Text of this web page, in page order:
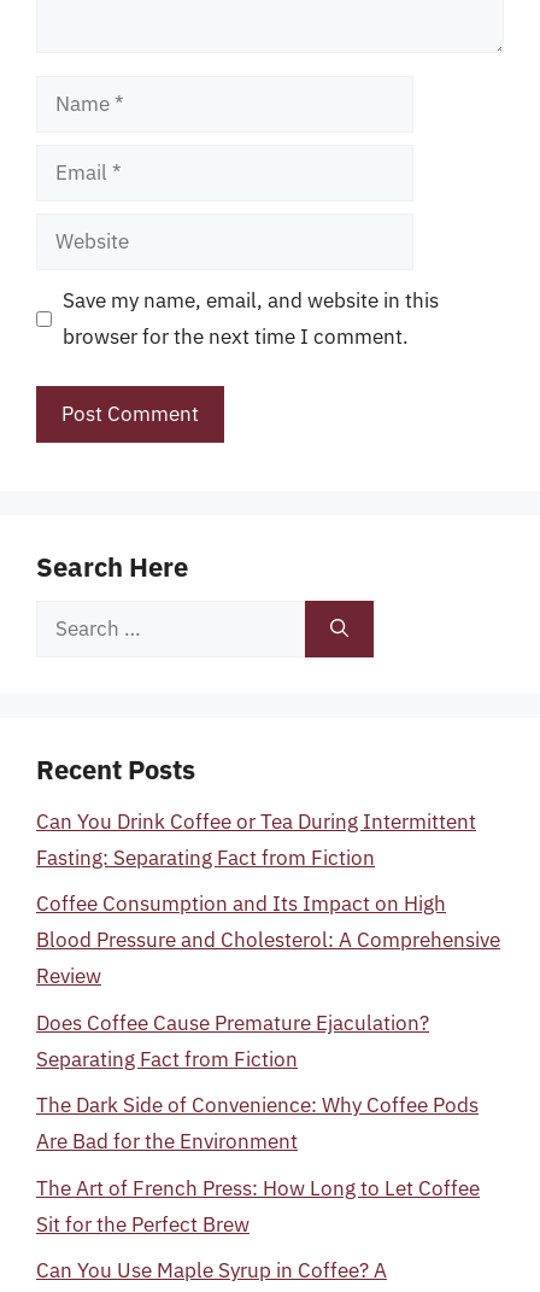
Name
Email
Website
Save my name, email, and website in this
browser for the next time I comment.
Search Here
Search
Recent Posts
Can You Drink Coffee or Tea During Intermittent
Fasting: Separating Fact from Fiction
Coffee Consumption and Its Impact on High
Blood Pressure and Cholesterol: A Comprehensive
Review
Does Coffee Cause Premature Ejaculation?
Separating Fact from Fiction
The Dark Side of Convenience: Why Coffee Pods
Are Bad for the Environment
The Art of French Press: How Long to Let Coffee
Sit for the Perfect Brew
Can You Use Maple Syrup in Coffee? A